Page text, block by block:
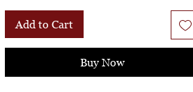
Add to Cart
Buy Now